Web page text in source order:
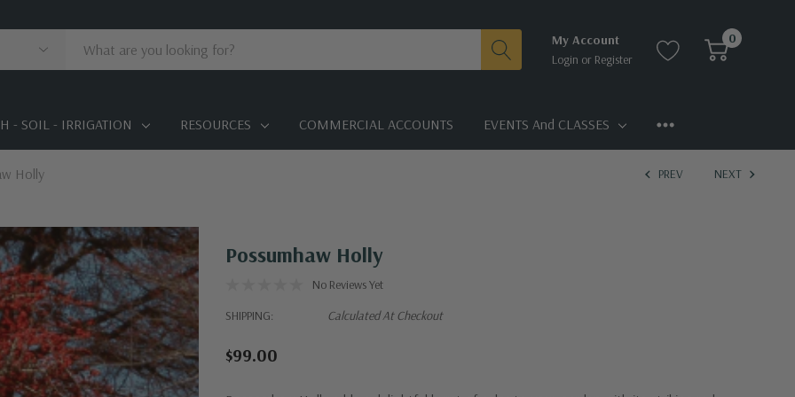
My Account
Login or Register
0
- SOIL - IRRIGATION RESOURCES COMMERCIAL ACCOUNTS EVENTS And CLASSES
Holly PREV NEXT
Possumhaw Holly
No Reviews Yet
SHIPPING:
Calculated At Checkout
$99.00